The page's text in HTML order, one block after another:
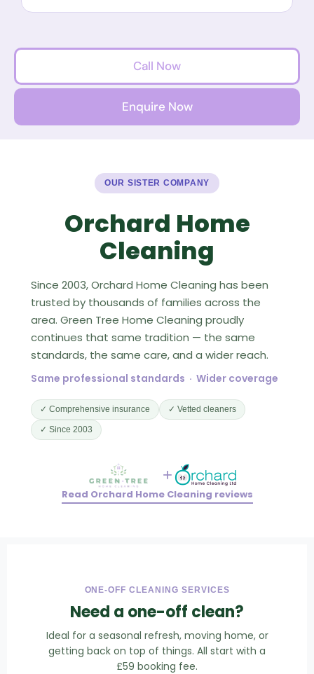
Call Now
Enquire Now
OUR SISTER COMPANY
Orchard Home
Cleaning
Since 2003, Orchard Home Cleaning has been
trusted by thousands of families across the
area. Green Tree Home Cleaning proudly
continues that same tradition — the same
standards, the same care, and a wider reach.
Same professional standards · Wider coverage
✓ Comprehensive insurance ✓ Vetted cleaners
✓ Since 2003
+
Read Orchard Home Cleaning reviews
ONE-OFF CLEANING SERVICES
Need a one-off clean?
Ideal for a seasonal refresh, moving home, or
getting back on top of things. All start with a
£59 booking fee.